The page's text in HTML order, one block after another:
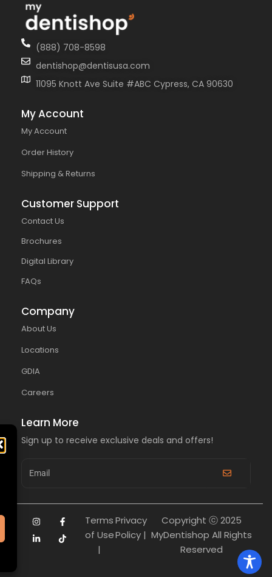
(888) 708-8598
dentishop@dentisusa.com
11095 Knott Ave Suite #ABC Cypress, CA 90630
My Account
My Account
Order History
Shipping & Returns
Customer Support
Contact Us
Brochures
Digital Library
FAQs
Company
About Us
Locations
GDIA
Careers
Learn More
Sign up to receive exclusive deals and offers!
Terms
of Use
|
Privacy
Policy |
Copyright ⓒ 2025
MyDentishop All Rights
Reserved